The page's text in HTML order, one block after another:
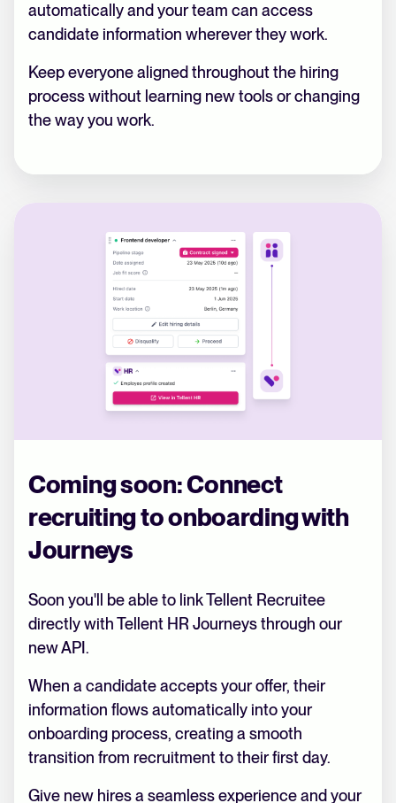
automatically and your team can access
candidate information wherever they work.
Keep everyone aligned throughout the hiring
process without learning new tools or changing
the way you work.
Coming soon: Connect
recruiting to onboarding with
Journeys
Soon you'll be able to link Tellent Recruitee
directly with Tellent HR Journeys through our
new API.
When a candidate accepts your offer, their
information flows automatically into your
onboarding process, creating a smooth
transition from recruitment to their first day.
Give new hires a seamless experience and your